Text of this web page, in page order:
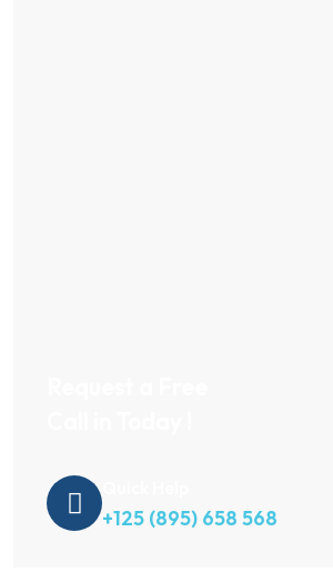
+125 (895) 658 568